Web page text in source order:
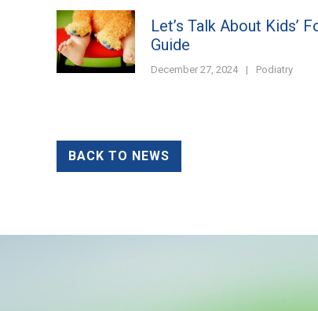
Let’s Talk About Kids’
Guide
December 27, 2024 | Podiatry
BACK TO NEWS